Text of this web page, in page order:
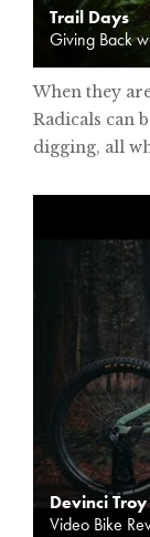
Trail Days
Giving Back
When they
Radicals can
digging, all
Devinci Troy
Video Bike